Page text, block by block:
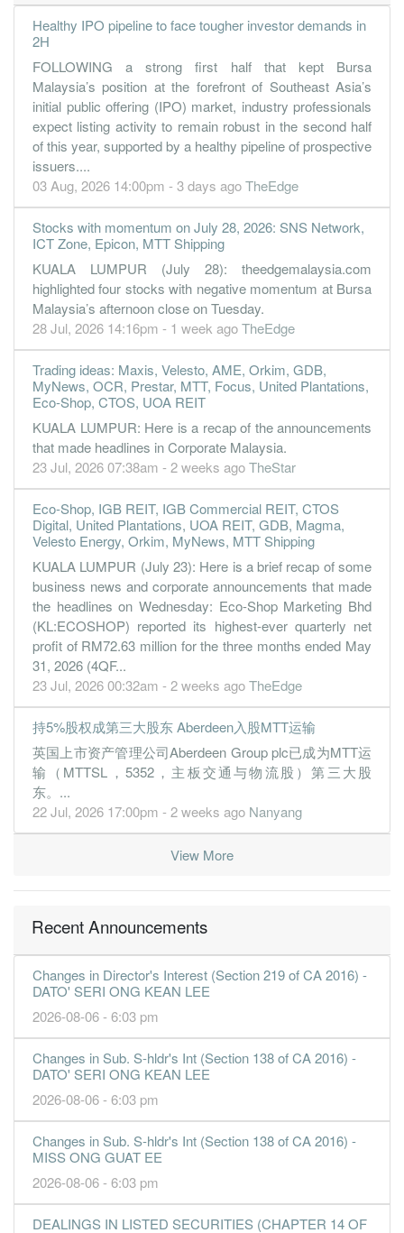
Healthy IPO pipeline to face tougher investor demands in
2H
FOLLOWING a strong first half that kept Bursa
Malaysia’s position at the forefront of Southeast Asia’s
initial public offering (IPO) market, industry professionals
expect listing activity to remain robust in the second half
of this year, supported by a healthy pipeline of prospective
issuers....
03 Aug, 2026 14:00pm - 3 days agoTheEdge
Stocks with momentum on July 28, 2026: SNS Network,
ICT Zone, Epicon, MTT Shipping
KUALA LUMPUR (July 28): theedgemalaysia.com
highlighted four stocks with negative momentum at Bursa
Malaysia’s afternoon close on Tuesday.
28 Jul, 2026 14:16pm - 1 week agoTheEdge
Trading ideas: Maxis, Velesto, AME, Orkim, GDB,
MyNews, OCR, Prestar, MTT, Focus, United Plantations,
Eco-Shop, CTOS, UOA REIT
KUALA LUMPUR: Here is a recap of the announcements
that made headlines in Corporate Malaysia.
23 Jul, 2026 07:38am - 2 weeks agoTheStar
Eco-Shop, IGB REIT, IGB Commercial REIT, CTOS
Digital, United Plantations, UOA REIT, GDB, Magma,
Velesto Energy, Orkim, MyNews, MTT Shipping
KUALA LUMPUR (July 23): Here is a brief recap of some
business news and corporate announcements that made
the headlines on Wednesday: Eco-Shop Marketing Bhd
(KL:ECOSHOP) reported its highest-ever quarterly net
profit of RM72.63 million for the three months ended May
31, 2026 (4QF...
23 Jul, 2026 00:32am - 2 weeks agoTheEdge
持5%股权成第三大股东 Aberdeen入股MTT运输
英国上市资产管理公司Aberdeen Group plc已成为MTT运
输（MTTSL，5352，主板交通与物流股）第三大股
东。...
22 Jul, 2026 17:00pm - 2 weeks ago Nanyang
View More
Recent Announcements
Changes in Director's Interest (Section 219 of CA 2016) -
DATO' SERI ONG KEAN LEE
2026-08-06 - 6:03 pm
Changes in Sub. S-hldr's Int (Section 138 of CA 2016) -
DATO' SERI ONG KEAN LEE
2026-08-06 - 6:03 pm
Changes in Sub. S-hldr's Int (Section 138 of CA 2016) -
MISS ONG GUAT EE
2026-08-06 - 6:03 pm
DEALINGS IN LISTED SECURITIES (CHAPTER 14 OF